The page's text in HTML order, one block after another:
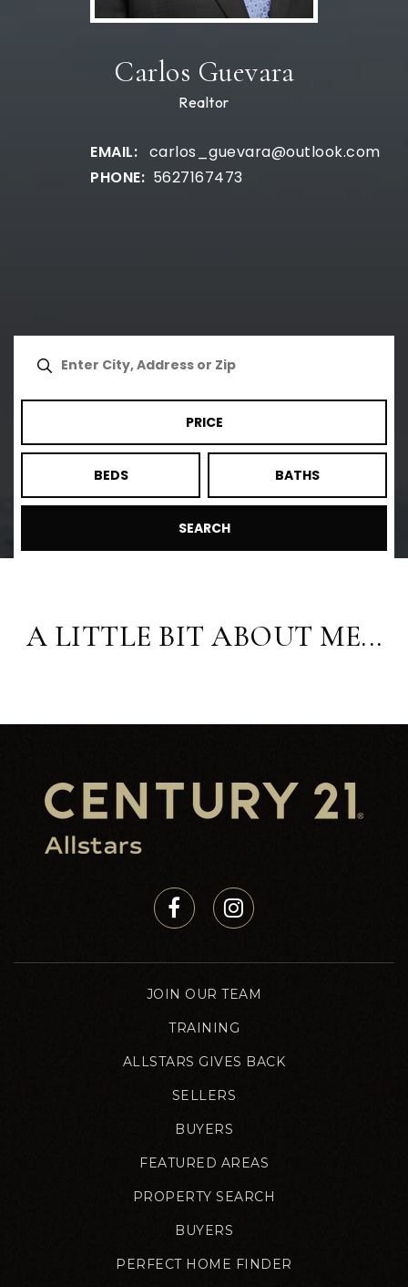
Carlos Guevara
Realtor
carlos_guevara@outlook.com
5627167473
PRICE
BEDS BATHS
SEARCH
A LITTLE BIT ABOUT ME...
JOIN OUR TEAM
TRAINING
ALLSTARS GIVES BACK
SELLERS
BUYERS
FEATURED AREAS
PROPERTY SEARCH
BUYERS
PERFECT HOME FINDER